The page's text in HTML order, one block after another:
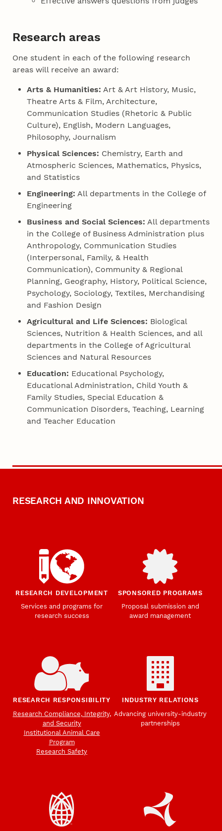
Research areas
One student in each of the following research
areas will receive an award:
Arts & Humanities: Art & Art History, Music,
Theatre Arts & Film, Architecture,
Communication Studies (Rhetoric & Public
Culture), English, Modern Languages,
Philosophy, Journalism
Physical Sciences: Chemistry, Earth and
Atmospheric Sciences, Mathematics, Physics,
and Statistics
Engineering: All departments in the College of
Engineering
Business and Social Sciences: All departments
in the College of Business Administration plus
Anthropology, Communication Studies
(Interpersonal, Family, & Health
Communication), Community & Regional
Planning, Geography, History, Political Science,
Psychology, Sociology, Textiles, Merchandising
and Fashion Design
Agricultural and Life Sciences: Biological
Sciences, Nutrition & Health Sciences, and all
departments in the College of Agricultural
Sciences and Natural Resources
Education: Educational Psychology,
Educational Administration, Child Youth &
Family Studies, Special Education &
Communication Disorders, Teaching, Learning
and Teacher Education
RESEARCH AND INNOVATION
RESEARCH DEVELOPMENT
Services and programs for
research success
SPONSORED PROGRAMS
Proposal submission and
award management
RESEARCH RESPONSIBILITY
Research Compliance, Integrity,
and Security
Institutional Animal Care
Program
Research Safety
INDUSTRY RELATIONS
Advancing university-industry
partnerships